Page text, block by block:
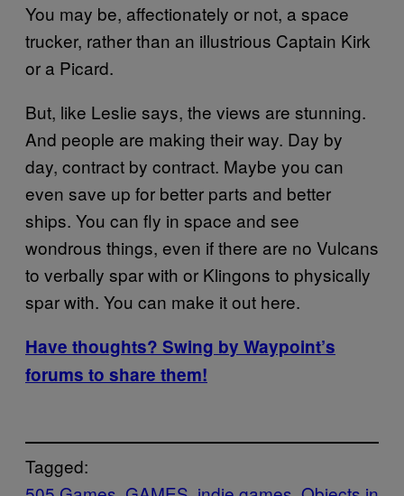
You may be, affectionately or not, a space
trucker, rather than an illustrious Captain Kirk
or a Picard.
But, like Leslie says, the views are stunning.
And people are making their way. Day by
day, contract by contract. Maybe you can
even save up for better parts and better
ships. You can fly in space and see
wondrous things, even if there are no Vulcans
to verbally spar with or Klingons to physically
spar with. You can make it out here.
Have thoughts? Swing by Waypoint’s
forums to share them!
Tagged: